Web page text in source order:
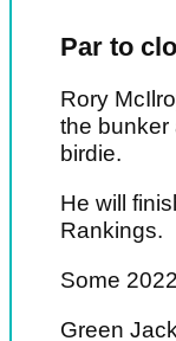
Par to
Rory
the bunker
birdie.
He will
Rankings.
Some
Green